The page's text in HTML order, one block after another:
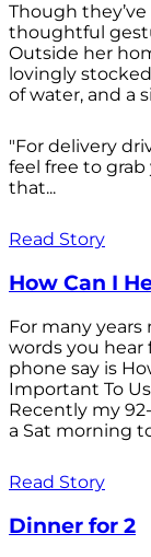
Though they’ve
thoughtful
Outside her
lovingly
of water, and a
"For delivery
feel free to
that...
Read Story
How Can I
For many
words you hear
phone say is
Important To
Recently my
a Sat morning
Read Story
Dinner for 2